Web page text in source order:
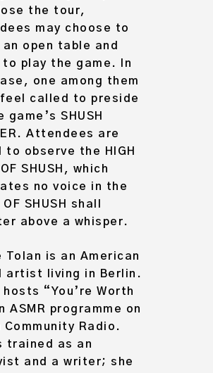
the tour,
may choose to
open table and
to play the game. In
one among them
called to preside
game’s SHUSH
Attendees are
to observe the HIGH
SHUSH, which
no voice in the
OF SHUSH shall
above a whisper.
Tolan is an American
artist living in Berlin.
hosts “You’re Worth
ASMR programme on
Community Radio.
trained as an
and a writer; she